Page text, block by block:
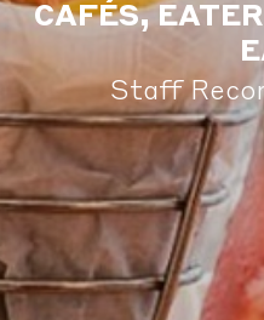
CAFÉS,
Staff